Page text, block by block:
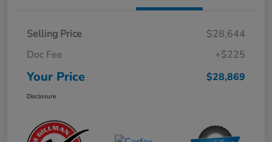
Selling Price
$28,644
Doc Fee
+$225
Your Price $28,869
Disclosure